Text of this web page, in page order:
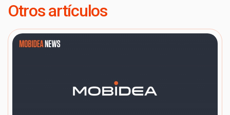
Otros artículos